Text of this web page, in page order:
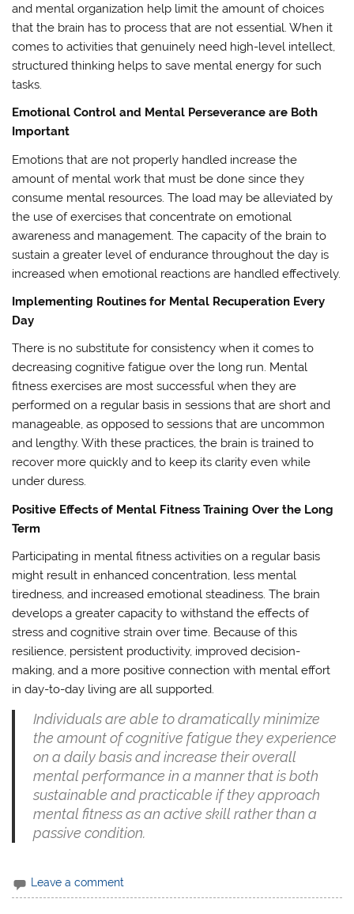
and mental organization help limit the amount of choices
that the brain has to process that are not essential. When it
comes to activities that genuinely need high-level intellect,
structured thinking helps to save mental energy for such
tasks.
Emotional Control and Mental Perseverance are Both
Important
Emotions that are not properly handled increase the
amount of mental work that must be done since they
consume mental resources. The load may be alleviated by
the use of exercises that concentrate on emotional
awareness and management. The capacity of the brain to
sustain a greater level of endurance throughout the day is
increased when emotional reactions are handled effectively.
Implementing Routines for Mental Recuperation Every
Day
There is no substitute for consistency when it comes to
decreasing cognitive fatigue over the long run. Mental
fitness exercises are most successful when they are
performed on a regular basis in sessions that are short and
manageable, as opposed to sessions that are uncommon
and lengthy. With these practices, the brain is trained to
recover more quickly and to keep its clarity even while
under duress.
Positive Effects of Mental Fitness Training Over the Long
Term
Participating in mental fitness activities on a regular basis
might result in enhanced concentration, less mental
tiredness, and increased emotional steadiness. The brain
develops a greater capacity to withstand the effects of
stress and cognitive strain over time. Because of this
resilience, persistent productivity, improved decision-
making, and a more positive connection with mental effort
in day-to-day living are all supported.
Individuals are able to dramatically minimize
the amount of cognitive fatigue they experience
on a daily basis and increase their overall
mental performance in a manner that is both
sustainable and practicable if they approach
mental fitness as an active skill rather than a
passive condition.
Leave a comment